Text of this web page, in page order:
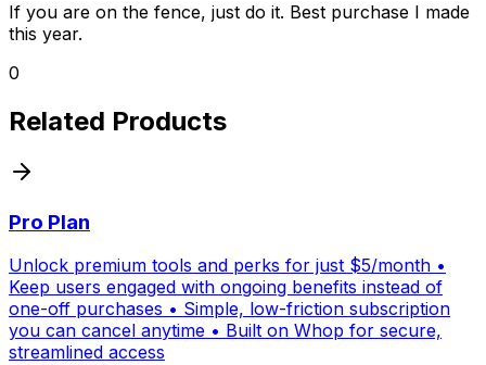
If you are on the fence, just do it. Best purchase I made
this year.
0
Related Products
Pro Plan
Unlock premium tools and perks for just $5/month •
Keep users engaged with ongoing benefits instead of
one-off purchases • Simple, low-friction subscription
you can cancel anytime • Built on Whop for secure,
streamlined access